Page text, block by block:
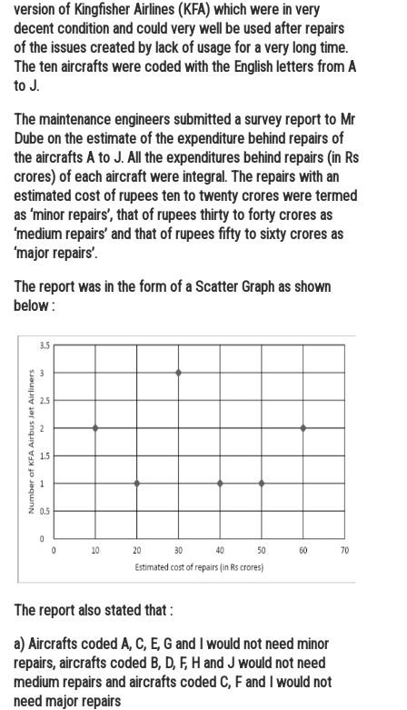
version of Kingfisher Airlines (KFA) which were in very
decent condition and could very well be used after repairs
of the issues created by lack of usage for a very long time.
The ten aircrafts were coded with the English letters from A
to J.
The maintenance engineers submitted a survey report to Mr
Dube on the estimate of the expenditure behind repairs of
the aircrafts A to J. All the expenditures behind repairs (in Rs
crores) of each aircraft were integral. The repairs with an
estimated cost of rupees ten to twenty crores were termed
as ‘minor repairs’, that of rupees thirty to forty crores as
‘medium repairs’ and that of rupees fifty to sixty crores as
‘major repairs’.
The report was in the form of a Scatter Graph as shown
below :
The report also stated that :
a) Aircrafts coded A, C, E, G and I would not need minor
repairs, aircrafts coded B, D, F, H and J would not need
medium repairs and aircrafts coded C, F and I would not
need major repairs